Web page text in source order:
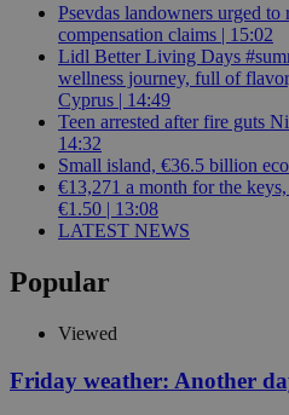
Psevdas landowners urged to
compensation claims | 15:02
Lidl Better Living Days
wellness journey, full of
Cyprus | 14:49
Teen arrested after fire guts
14:32
Small island, €36.5 billion
€13,271 a month for the
€1.50 | 13:08
LATEST NEWS
Popular
Viewed
Friday weather: Another